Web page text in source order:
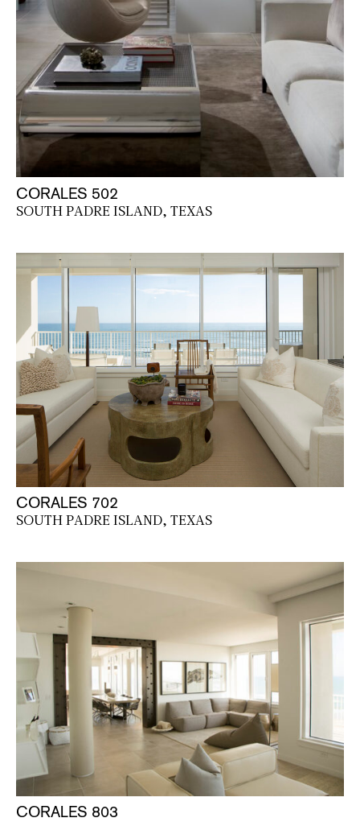
CORALES 502
SOUTH PADRE ISLAND, TEXAS
CORALES 702
SOUTH PADRE ISLAND, TEXAS
CORALES 803